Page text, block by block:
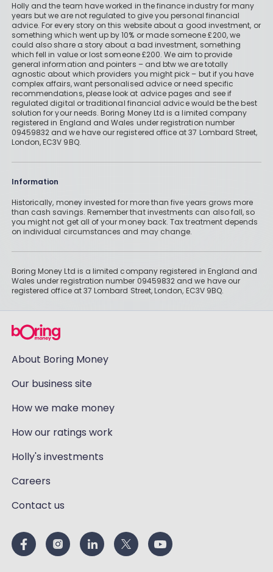
Holly and the team have worked in the finance industry for many
years but we are not regulated to give you personal financial
advice. For every story on this website about a good investment, or
something which went up by 10% or made someone £200, we
could also share a story about a bad investment, something
which fell in value or lost someone £200. We aim to provide
general information and pointers – and btw we are totally
agnostic about which providers you might pick – but if you have
complex affairs, want personalised advice or need specific
recommendations, please look at advice pages and see if
regulated digital or traditional financial advice would be the best
solution for your needs. Boring Money Ltd is a limited company
registered in England and Wales under registration number
09459832 and we have our registered office at 37 Lombard Street,
London, EC3V 9BQ.
Information
Historically, money invested for more than five years grows more
than cash savings. Remember that investments can also fall, so
you might not get all of your money back. Tax treatment depends
on individual circumstances and may change.
Boring Money Ltd is a limited company registered in England and
Wales under registration number 09459832 and we have our
registered office at 37 Lombard Street, London, EC3V 9BQ.
About Boring Money
Our business site
How we make money
How our ratings work
Holly's investments
Careers
Contact us